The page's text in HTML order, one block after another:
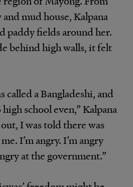
mud house, Kalpana
paddy fields around her.
behind high walls, it felt
called a Bangladeshi, and
school even,” Kalpana
I was told there was
I’m angry. I’m angry
at the government.”